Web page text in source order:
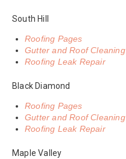
South Hill
Roofing Pages
Gutter and Roof Cleaning
Roofing Leak Repair
Black Diamond
Roofing Pages
Gutter and Roof Cleaning
Roofing Leak Repair
Maple Valley